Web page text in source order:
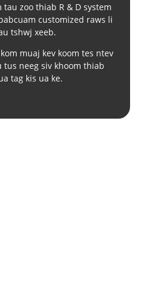
zoo thiab R & D system
customized raws li
tshwj xeeb.
muaj kev koom tes ntev
neeg siv khoom thiab
tag kis ua ke.